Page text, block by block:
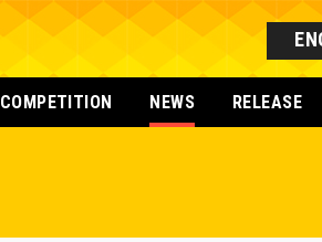
COMPETITION NEWS RELEASE